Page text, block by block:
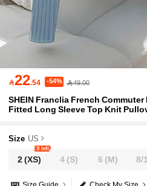
22.54 -54% 49.00
SHEIN Franclia French
Fitted Long Sleeve Top Knit
Size US
2(XS)
8 left
4 (S) 6 (M) 8/